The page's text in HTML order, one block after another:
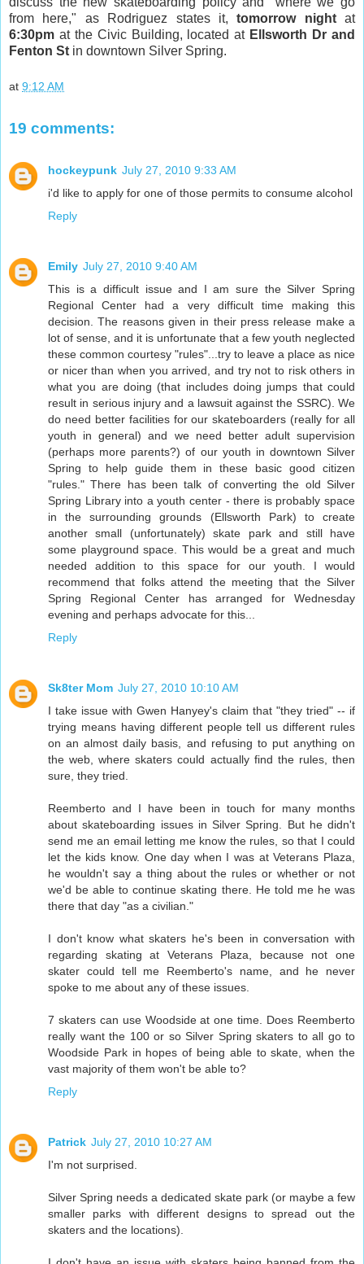
from here," as Rodriguez states it,tomorrow nightat
6:30pm at the Civic Building, located at Ellsworth Dr and
Fenton St in downtown Silver Spring.
at 9:12 AM
19 comments:
hockeypunk July 27, 2010 9:33 AM
i'd like to apply for one of those permits to consume alcohol
Reply
Emily July 27, 2010 9:40 AM
This is a difficult issue and I am sure the Silver Spring
Regional Center had a very difficult time making this
decision. The reasons given in their press release make a
lot of sense, and it is unfortunate that a few youth neglected
these common courtesy "rules"...try to leave a place as nice
or nicer than when you arrived, and try not to risk others in
what you are doing (that includes doing jumps that could
result in serious injury and a lawsuit against the SSRC). We
do need better facilities for our skateboarders (really for all
youth in general) and we need better adult supervision
(perhaps more parents?) of our youth in downtown Silver
Spring to help guide them in these basic good citizen
"rules." There has been talk of converting the old Silver
Spring Library into a youth center - there is probably space
in the surrounding grounds (Ellsworth Park) to create
another small (unfortunately) skate park and still have
some playground space. This would be a great and much
needed addition to this space for our youth. I would
recommend that folks attend the meeting that the Silver
Spring Regional Center has arranged for Wednesday
evening and perhaps advocate for this...
Reply
Sk8ter Mom July 27, 2010 10:10 AM
I take issue with Gwen Hanyey's claim that "they tried" -- if
trying means having different people tell us different rules
on an almost daily basis, and refusing to put anything on
the web, where skaters could actually find the rules, then
sure, they tried.
Reemberto and I have been in touch for many months
about skateboarding issues in Silver Spring. But he didn't
send me an email letting me know the rules, so that I could
let the kids know. One day when I was at Veterans Plaza,
he wouldn't say a thing about the rules or whether or not
we'd be able to continue skating there. He told me he was
there that day "as a civilian."
I don't know what skaters he's been in conversation with
regarding skating at Veterans Plaza, because not one
skater could tell me Reemberto's name, and he never
spoke to me about any of these issues.
7 skaters can use Woodside at one time. Does Reemberto
really want the 100 or so Silver Spring skaters to all go to
Woodside Park in hopes of being able to skate, when the
vast majority of them won't be able to?
Reply
Patrick July 27, 2010 10:27 AM
I'm not surprised.
Silver Spring needs a dedicated skate park (or maybe a few
smaller parks with different designs to spread out the
skaters and the locations).